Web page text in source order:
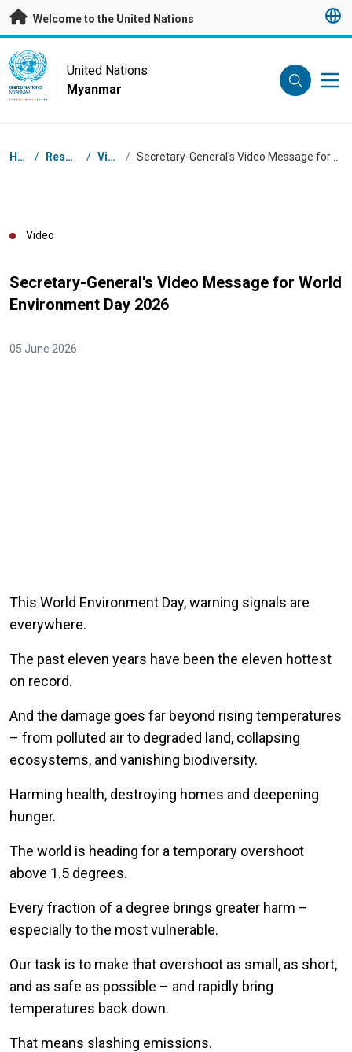
Skip to main content
Welcome to the United Nations
UN Logo
UNITED NATIONS
MYANMAR
United Nations
Myanmar
Breadcrumb
Home / Resources / Videos /
Video
Secretary-General's Video Message for World
Environment Day 2026
05 June 2026
This World Environment Day, warning signals are
everywhere.
The past eleven years have been the eleven hottest
on record.
And the damage goes far beyond rising temperatures
– from polluted air to degraded land, collapsing
ecosystems, and vanishing biodiversity.
Harming health, destroying homes and deepening
hunger.
The world is heading for a temporary overshoot
above 1.5 degrees.
Every fraction of a degree brings greater harm –
especially to the most vulnerable.
Our task is to make that overshoot as small, as short,
and as safe as possible – and rapidly bring
temperatures back down.
That means slashing emissions.